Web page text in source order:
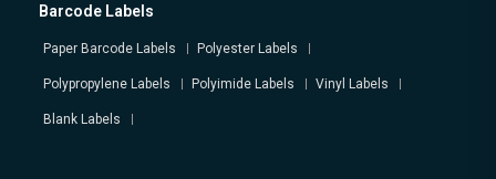
Barcode Labels
Paper Barcode Labels Polyester Labels
Polypropylene Labels Polyimide Labels Vinyl Labels
Blank Labels